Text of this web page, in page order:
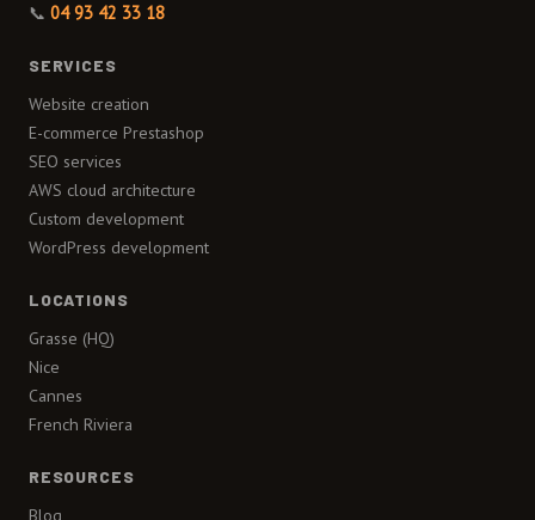
📞 04 93 42 33 18
SERVICES
Website creation
E-commerce Prestashop
SEO services
AWS cloud architecture
Custom development
WordPress development
LOCATIONS
Grasse (HQ)
Nice
Cannes
French Riviera
RESOURCES
Blog